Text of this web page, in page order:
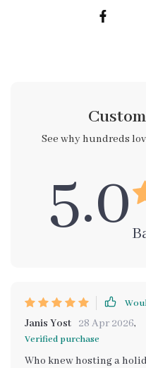
See why hundreds
5.0
Janis Yost 28 Apr 2026,
Verified purchase
Who knew hosting a